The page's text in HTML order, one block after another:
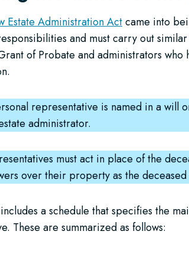
Estate Administration Actcame into
and must carry out
of Probate and administrators
representative is named in a will
administrator.
must act in place of the
over their property as the deceased
a schedule that specifies the
These are summarized as follows: